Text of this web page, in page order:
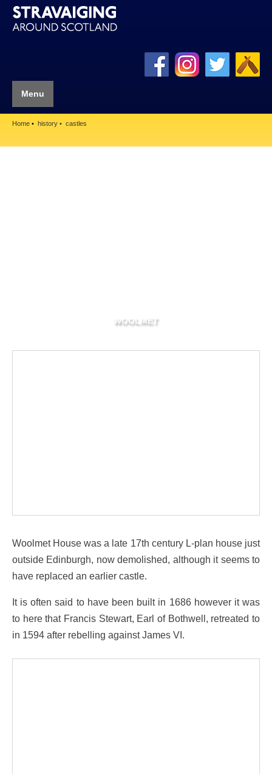
Menu
Home history castles
WOOLMET
Woolmet House was a late 17th century L-plan house just
outside Edinburgh, now demolished, although it seems to
have replaced an earlier castle.
It is often said to have been built in 1686 however it was
to here that Francis Stewart, Earl of Bothwell, retreated to
in 1594 after rebelling against James VI.